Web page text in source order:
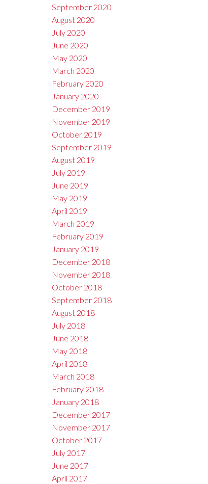
September 2020
August 2020
July 2020
June 2020
May 2020
March 2020
February 2020
January 2020
December 2019
November 2019
October 2019
September 2019
August 2019
July 2019
June 2019
May 2019
April 2019
March 2019
February 2019
January 2019
December 2018
November 2018
October 2018
September 2018
August 2018
July 2018
June 2018
May 2018
April 2018
March 2018
February 2018
January 2018
December 2017
November 2017
October 2017
July 2017
June 2017
April 2017